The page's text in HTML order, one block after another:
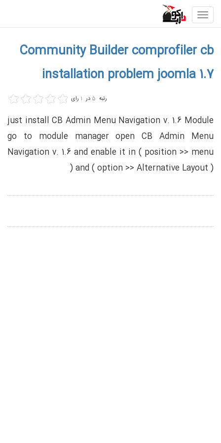
Toggle
navigation
Community Builder comprofiler cb
installation problem joomla 1.7
رتبه 5 در 1 رای
just install CB Admin Menu Navigation v. 1.6 Module
go to module manager open CB Admin Menu
Navigation v. 1.6 and enable it in ( position >> menu
) and ( option >> Alternative Layout )